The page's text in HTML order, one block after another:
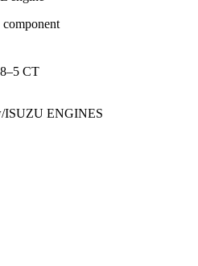
component
CT
ENGINES